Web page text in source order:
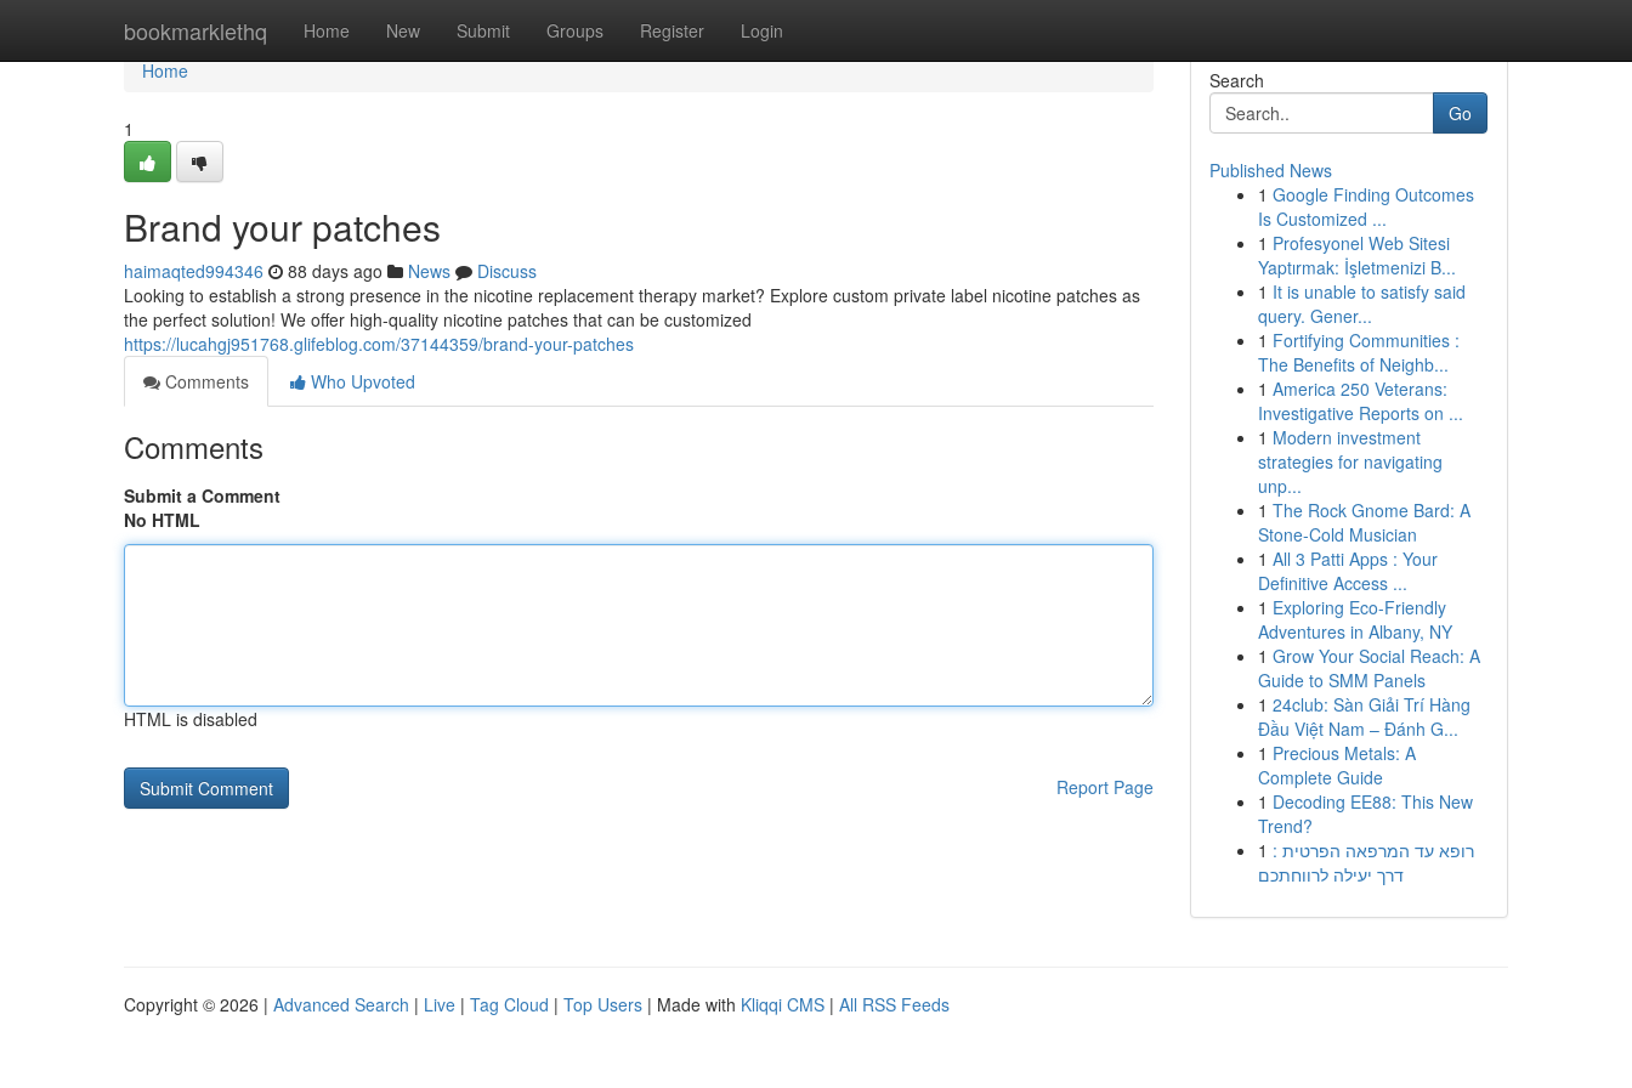
bookmarklethq Home New Submit Groups Register Login
Home
Home
1
Brand your patches
haimaqted994346 88 days ago News
Discuss
Looking to establish a strong presence in the nicotine replacement therapy market? Explore custom private label nicotine patches as
the perfect solution! We offer high-quality nicotine patches that can be customized
https://lucahgj951768.glifeblog.com/37144359/brand-your-patches
Comments
Who Upvoted
Comments
Submit a Comment
No HTML
HTML is disabled
Report Page
Search
Go
Published News
1 Google Finding Outcomes
Is Customized ...
1 Profesyonel Web Sitesi
Yaptırmak: İşletmenizi B...
1 It is unable to satisfy said
query. Gener...
1 Fortifying Communities :
The Benefits of Neighb...
1 America 250 Veterans:
Investigative Reports on ...
1 Modern investment
strategies for navigating
unp...
1 The Rock Gnome Bard: A
Stone-Cold Musician
1 All 3 Patti Apps : Your
Definitive Access ...
1 Exploring Eco-Friendly
Adventures in Albany, NY
1 Grow Your Social Reach: A
Guide to SMM Panels
1 24club: Sàn Giải Trí Hàng
Đầu Việt Nam – Đánh G...
1 Precious Metals: A
Complete Guide
1 Decoding EE88: This New
Trend?
1 רופא עד המרפאה הפרטית :
דרך יעילה לרווחתכם
Copyright © 2026 | Advanced Search | Live | Tag Cloud | Top Users | Made with Kliqqi CMS | All RSS Feeds